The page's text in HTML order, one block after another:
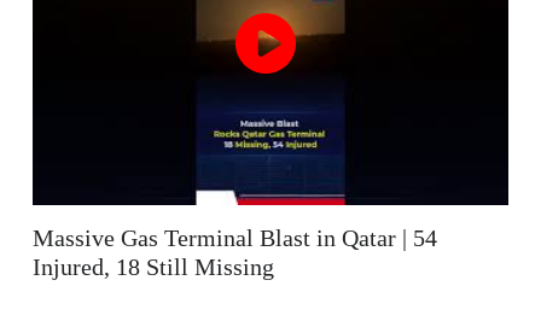
Massive Gas Terminal Blast in Qatar | 54
Injured, 18 Still Missing